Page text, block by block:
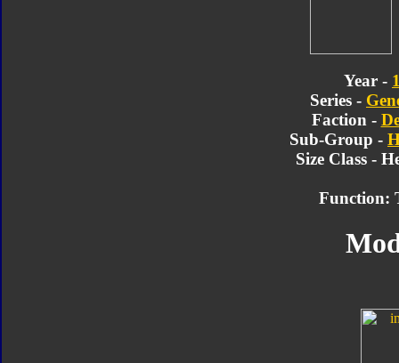
Year -
Series -
Faction -
Sub-Group -
Size Class -
Function: